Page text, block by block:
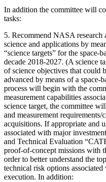
In addition the committee will
tasks:
5. Recommend NASA research
science and applications by
“science targets” for the space-
decade 2018-2027. (A science
of science objectives that could
advanced by means of a space-
process will begin with the
measurement capabilities
science target, the committee
and measurement requirements/
acquisitions. If appropriate and
associated with major
and Technical Evaluation
proof-of-concept missions with
order to better understand the
technical risk options
execution. In addition: